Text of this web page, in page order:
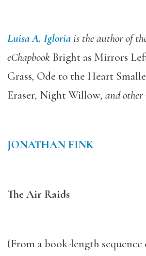
Luisa A. Igloriais the author of
eChapbook Bright as Mirrors
Grass, Ode to the Heart
Eraser, Night Willow, and other
JONATHAN FINK
The Air Raids
(From a book-length